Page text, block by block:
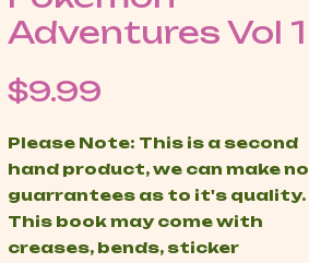
Adventures Vol 1
$9.99
Please Note: This is a second
hand product, we can make no
guarrantees as to it's quality.
This book may come with
creases, bends, sticker